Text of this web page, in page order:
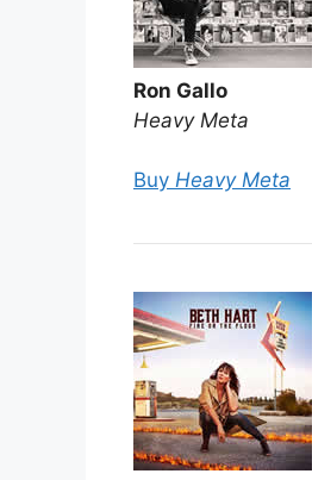
Ron Gallo
Heavy Meta
Buy Heavy Meta